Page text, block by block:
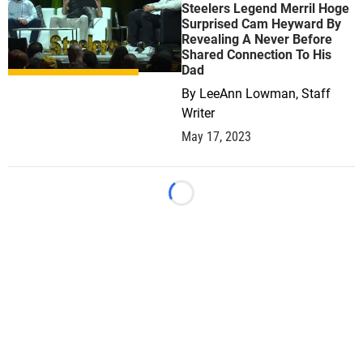
Steelers Legend Merril Hoge
Surprised Cam Heyward By
Revealing A Never Before
Shared Connection To His
Dad
By LeeAnn Lowman, Staff
Writer
May 17, 2023
Loading...